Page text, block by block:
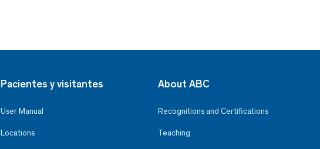
Pacientes y visitantes
User Manual
Locations
About ABC
Recognitions and Certifications
Teaching